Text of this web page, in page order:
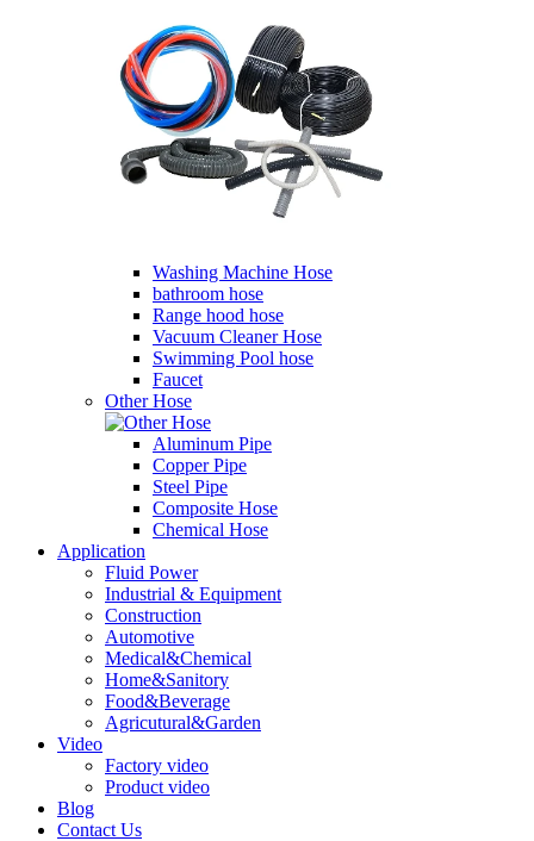
Washing Machine Hose
bathroom hose
Range hood hose
Vacuum Cleaner Hose
Swimming Pool hose
Faucet
Other Hose
Aluminum Pipe
Copper Pipe
Steel Pipe
Composite Hose
Chemical Hose
Application
Fluid Power
Industrial & Equipment
Construction
Automotive
Medical&Chemical
Home&Sanitory
Food&Beverage
Agricutural&Garden
Video
Factory video
Product video
Blog
Contact Us